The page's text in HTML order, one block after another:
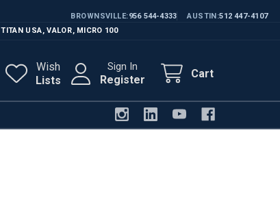
BROWNSVILLE 956 544-4333 AUSTIN 512 447-4107
TITAN USA, VALOR, MICRO 100
Wish
Lists
Sign In
Register Cart